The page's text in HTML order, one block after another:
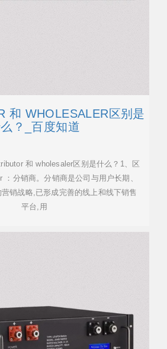
和 WHOLESALER区别是
？_百度知道
和 wholesaler区别是什么？1、区
：分销商。分销商是公司与用户长期、
销战略,已形成完善的线上和线下销售
平台,用